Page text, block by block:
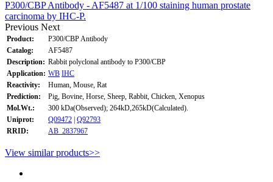
P300/CBP Antibody - AF5487 at 1/100 staining human prostate
carcinoma by IHC-P.
Previous Next
Product:
P300/CBP Antibody
Catalog:
AF5487
Description: Rabbit polyclonal antibody to P300/CBP
Application: WB IHC
Reactivity:
Human, Mouse, Rat
Prediction:
Pig, Bovine, Horse, Sheep, Rabbit, Chicken, Xenopus
Mol.Wt.:
300 kDa(Observed); 264kD,265kD(Calculated).
Uniprot:
Q09472 | Q92793
RRID:
AB_2837967
View similar products>>